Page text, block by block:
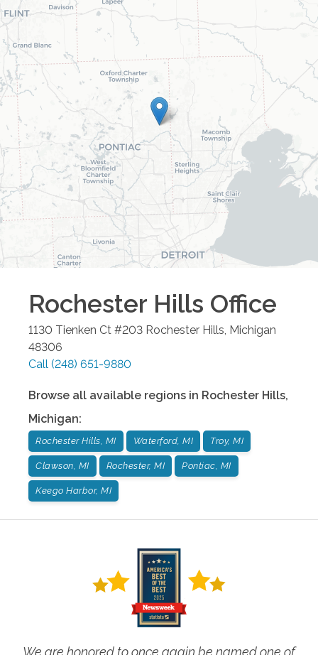
Rochester Hills Office
1130 Tienken Ct #203 Rochester Hills, Michigan
48306
Call (248) 651-9880
Browse all available regions in Rochester Hills,
Michigan:
Rochester Hills, MI Waterford, MI Troy, MI
Clawson, MI Rochester, MI Pontiac, MI
Keego Harbor, MI
We are honored to once again be named one of